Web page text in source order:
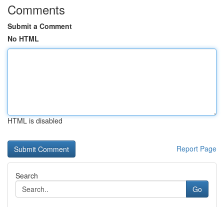
Comments
Submit a Comment
No HTML
HTML is disabled
Report Page
Search
Go